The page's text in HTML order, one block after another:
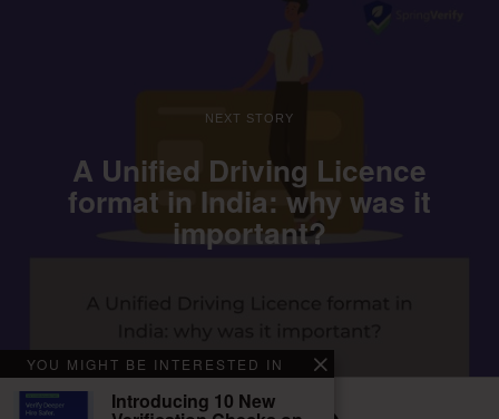
NEXT STORY
A Unified Driving Licence
format in India: why was it
important?
YOU MIGHT BE INTERESTED IN
Introducing 10 New